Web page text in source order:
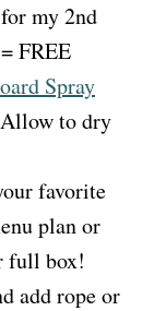
my 2nd
FREE
Spray
to dry
favorite
plan or
full box!
add rope or